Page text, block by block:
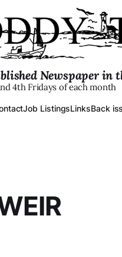
Newspaper in
4th Fridays of each month
Job ListingsLinksBack